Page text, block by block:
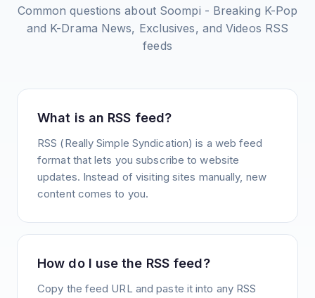
Common questions about Soompi - Breaking K-Pop
and K-Drama News, Exclusives, and Videos RSS
feeds
What is an RSS feed?
RSS (Really Simple Syndication) is a web feed
format that lets you subscribe to website
updates. Instead of visiting sites manually, new
content comes to you.
How do I use the RSS feed?
Copy the feed URL and paste it into any RSS